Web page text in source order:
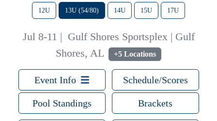
12U 13U (54/80) 14U 15U 17U
Jul 8-11 | Gulf Shores Sportsplex | Gulf
Shores, AL
+5 Locations
Event Info Schedule/Scores
Pool Standings Brackets